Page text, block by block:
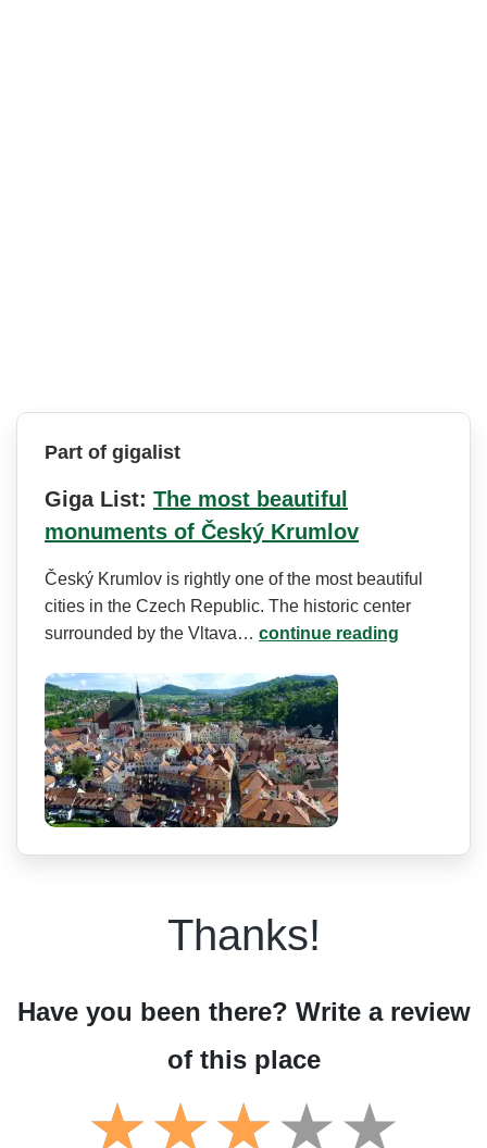
Part of gigalist
Giga List: The most beautiful
monuments of Český Krumlov
Český Krumlov is rightly one of the most beautiful
cities in the Czech Republic. The historic center
surrounded by the Vltava… continue reading
Thanks!
Have you been there? Write a review
of this place